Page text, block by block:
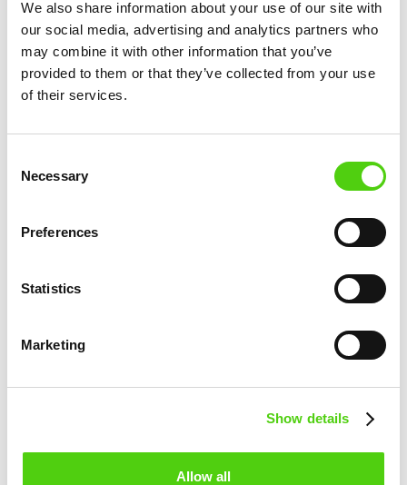
We also share information about your use of our site with
our social media, advertising and analytics partners who
may combine it with other information that you’ve
provided to them or that they’ve collected from your use
of their services.
Selection
Necessary
Preferences
Statistics
Marketing
Show details
Allow all
hardware to keep up with growing data needs.
Cloud networking shifts this responsibility to the
cloud service provider, which means businesses
can pay for the resources they need, when they
This “pay-as-you-go” model is often much more
Additionally, cloud networking helps businesses
reduce their operational costs. Since data is
hosted remotely, companies don’t have to worry
downtime. They can focus on using the resources